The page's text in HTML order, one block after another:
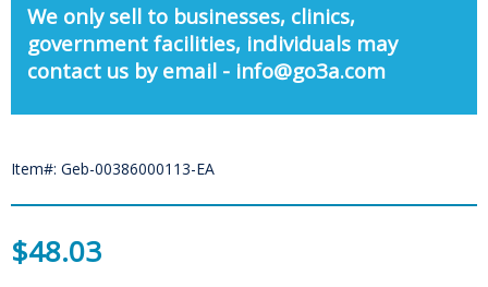
We only sell to businesses, clinics,
government facilities, individuals may
contact us by email - info@go3a.com
Item#: Geb-00386000113-EA
$48.03